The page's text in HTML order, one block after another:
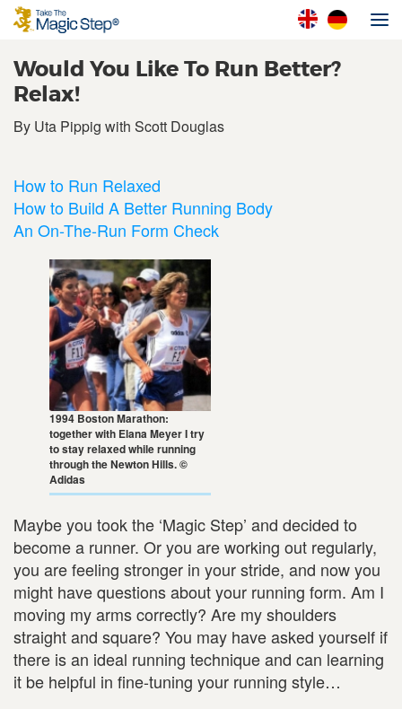
Would You Like To Run Better?
Relax!
By Uta Pippig with Scott Douglas
How to Run Relaxed
How to Build A Better Running Body
An On-The-Run Form Check
1994 Boston Marathon:
together with Elana Meyer I try
to stay relaxed while running
through the Newton Hills. ©
Adidas
Maybe you took the ‘Magic Step’ and decided to
become a runner. Or you are working out regularly,
you are feeling stronger in your stride, and now you
might have questions about your running form. Am I
moving my arms correctly? Are my shoulders
straight and square? You may have asked yourself if
there is an ideal running technique and can learning
it be helpful in fine-tuning your running style…